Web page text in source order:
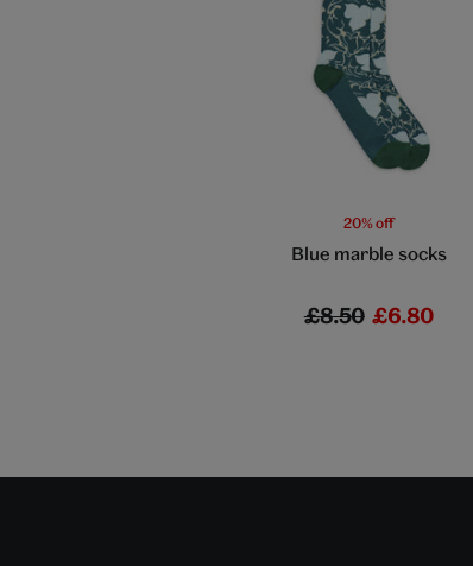
20% off
Blue marble socks
£8.50 £6.80